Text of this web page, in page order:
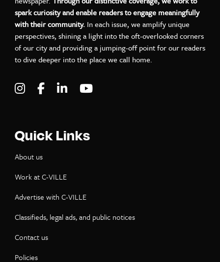
spark curiosity and enable readers to engage meaningfully
with their community. In each issue, we amplify unique
perspectives, shining a light into the oft-overlooked corners
of our city and providing a jumping-off point for our readers
to dive deeper into the place we call home.
Visit C-VILLE Weekly on Instagram
Visit C-VILLE Weekly on Facebook
Visit C-VILLE Weekly on LinkedIn
Quick Links
About us
Work at C-VILLE
Advertise with C-VILLE
Classifieds, legal ads, and public notices
Contact us
Policies